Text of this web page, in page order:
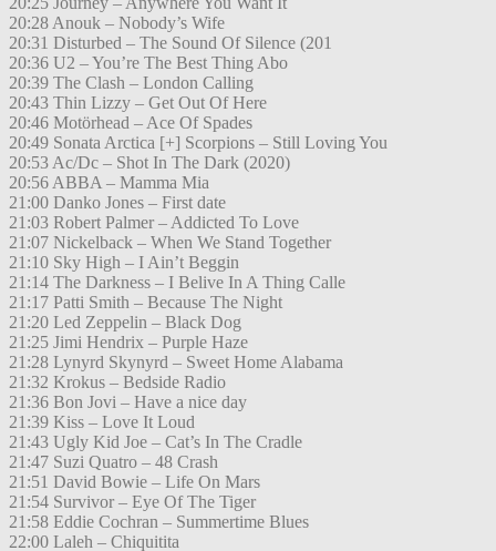
20:28 Anouk – Nobody’s Wife
20:31 Disturbed – The Sound Of Silence (201
20:36 U2 – You’re The Best Thing Abo
20:39 The Clash – London Calling
20:43 Thin Lizzy – Get Out Of Here
20:46 Motörhead – Ace Of Spades
20:49 Sonata Arctica [+] Scorpions – Still Loving You
20:53 Ac/Dc – Shot In The Dark (2020)
20:56 ABBA – Mamma Mia
21:00 Danko Jones – First date
21:03 Robert Palmer – Addicted To Love
21:07 Nickelback – When We Stand Together
21:10 Sky High – I Ain’t Beggin
21:14 The Darkness – I Belive In A Thing Calle
21:17 Patti Smith – Because The Night
21:20 Led Zeppelin – Black Dog
21:25 Jimi Hendrix – Purple Haze
21:28 Lynyrd Skynyrd – Sweet Home Alabama
21:32 Krokus – Bedside Radio
21:36 Bon Jovi – Have a nice day
21:39 Kiss – Love It Loud
21:43 Ugly Kid Joe – Cat’s In The Cradle
21:47 Suzi Quatro – 48 Crash
21:51 David Bowie – Life On Mars
21:54 Survivor – Eye Of The Tiger
21:58 Eddie Cochran – Summertime Blues
22:00 Laleh – Chiquitita